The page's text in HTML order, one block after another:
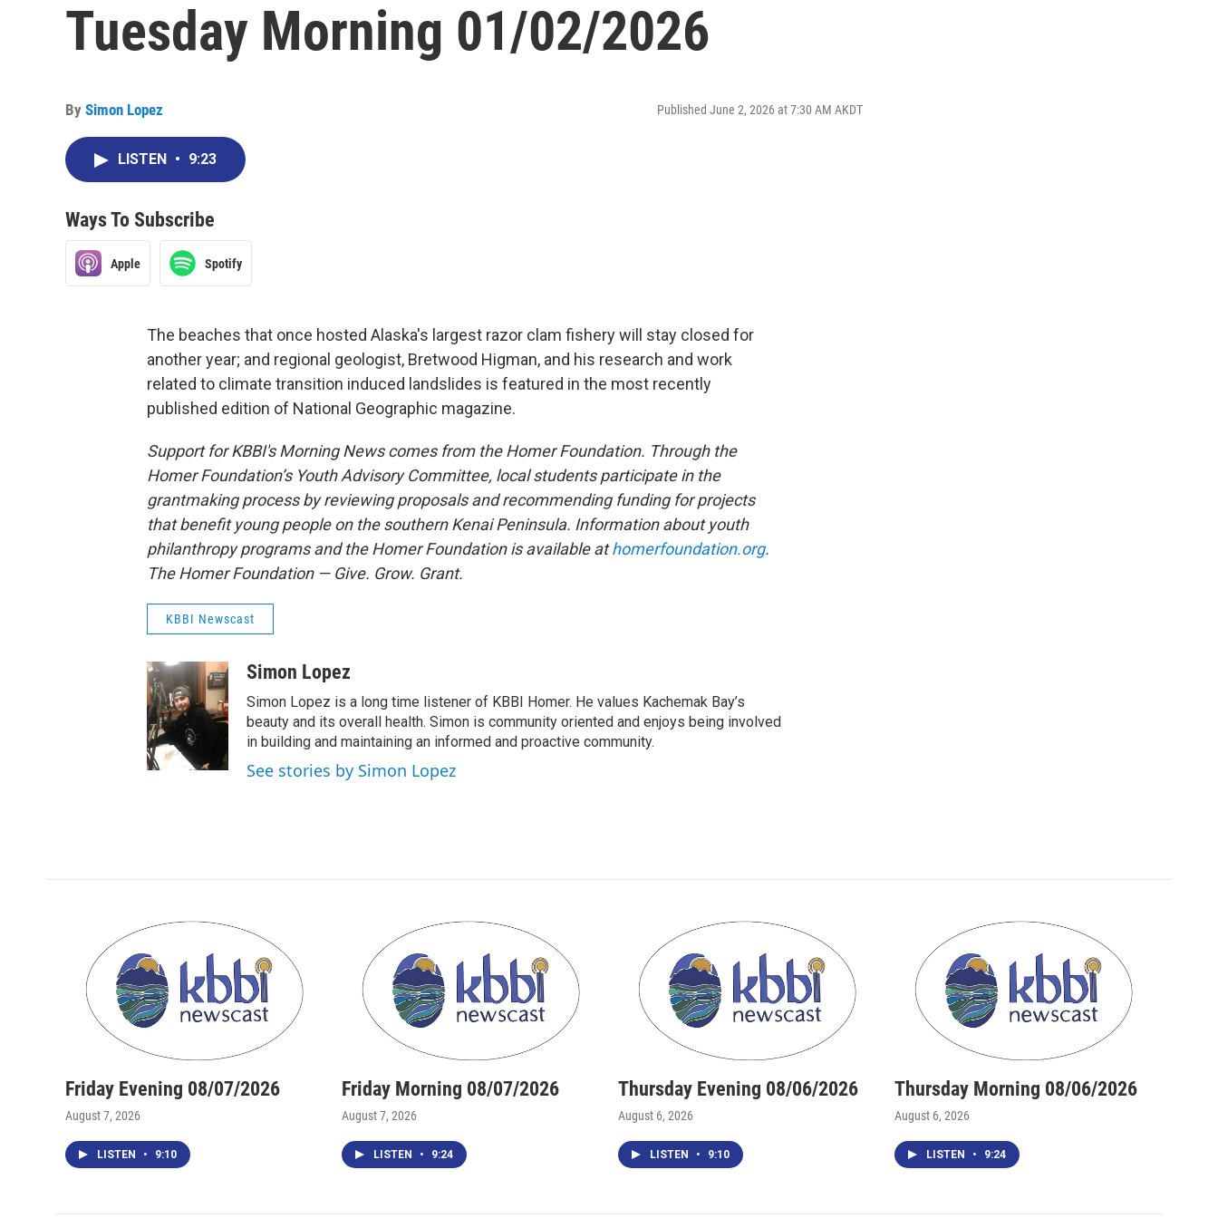
Tuesday Morning 01/02/2026
By Simon Lopez Published June 2, 2026 at 7:30 AM AKDT
LISTEN • 9:23
Ways To Subscribe
Apple Spotify
The beaches that once hosted Alaska's largest razor clam fishery will stay closed for
another year; and regional geologist, Bretwood Higman, and his research and work
related to climate transition induced landslides is featured in the most recently
published edition of National Geographic magazine.
Support for KBBI's Morning News comes from the Homer Foundation. Through the
Homer Foundation’s Youth Advisory Committee, local students participate in the
grantmaking process by reviewing proposals and recommending funding for projects
that benefit young people on the southern Kenai Peninsula. Information about youth
philanthropy programs and the Homer Foundation is available athomerfoundation.org.
The Homer Foundation — Give. Grow. Grant.
KBBI Newscast
Simon Lopez
Simon Lopez is a long time listener of KBBI Homer. He values Kachemak Bay’s
beauty and its overall health. Simon is community oriented and enjoys being involved
in building and maintaining an informed and proactive community.
See stories by Simon Lopez
Friday Evening 08/07/2026
August 7, 2026
LISTEN • 9:10
Friday Morning 08/07/2026
August 7, 2026
LISTEN • 9:24
Thursday Evening 08/06/2026
August 6, 2026
LISTEN • 9:10
Thursday Morning 08/06/2026
August 6, 2026
LISTEN • 9:24